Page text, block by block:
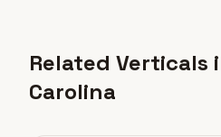
Related Verticals
Carolina